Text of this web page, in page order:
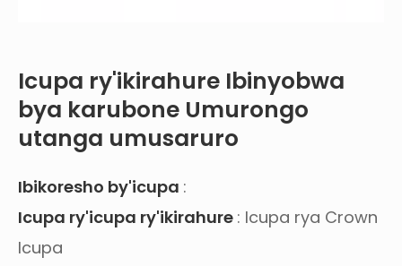
Icupa ry'ikirahure Ibinyobwa
bya karubone Umurongo
utanga umusaruro
Ibikoresho by'icupa :
Icupa ry'icupa ry'ikirahure : Icupa rya Crown
Icupa